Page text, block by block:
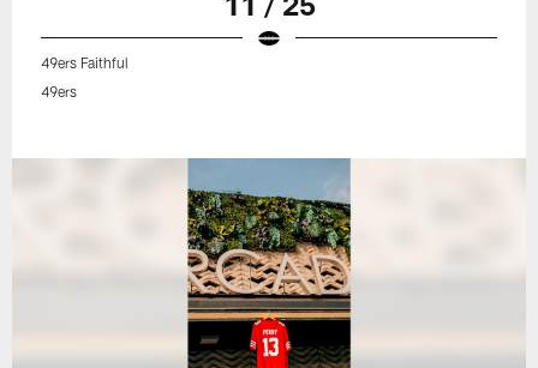
49ers Faithful
49ers